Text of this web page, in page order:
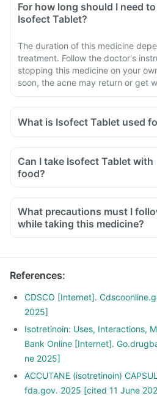
For how long should I need
Isofect Tablet?
The duration of this medicine
treatment. Follow the doctor's
stopping this medicine on your
soon, the acne may return or get
What is Isofect Tablet used
Can I take Isofect Tablet with
food?
What precautions must I
while taking this medicine?
References:
CDSCO [Internet].
2025]
Isotretinoin: Uses, Interactions,
Bank Online [Internet].
ne 2025]
ACCUTANE (isotretinoin)
fda.gov. 2025 [cited 11 June